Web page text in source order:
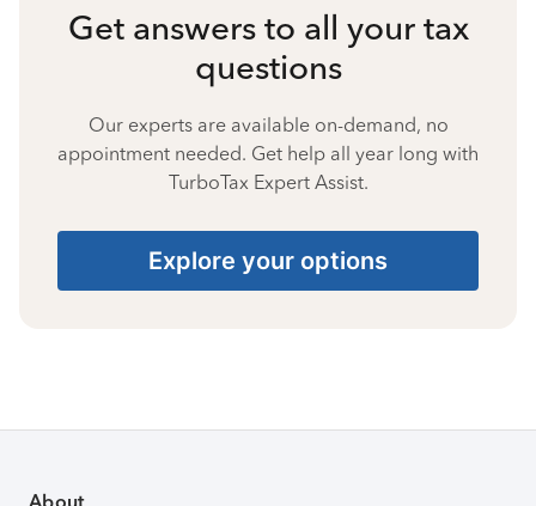
Get answers to all your tax
questions
Our experts are available on-demand, no
appointment needed. Get help all year long with
TurboTax Expert Assist.
Explore your options